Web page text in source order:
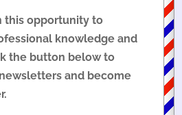
this opportunity to
knowledge and
the button below to
and become